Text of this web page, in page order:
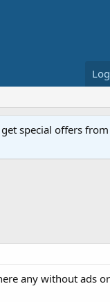
special offers
any without ads